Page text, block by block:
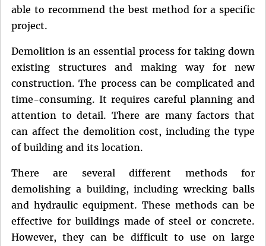
able to recommend the best method for a specific
project.
Demolition is an essential process for taking down
existing structures and making way for new
construction. The process can be complicated and
time-consuming. It requires careful planning and
attention to detail. There are many factors that
can affect the demolition cost, including the type
of building and its location.
There are several different methods for
demolishing a building, including wrecking balls
and hydraulic equipment. These methods can be
effective for buildings made of steel or concrete.
However, they can be difficult to use on large